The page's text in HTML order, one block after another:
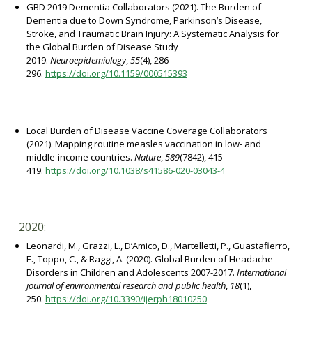
GBD 2019 Dementia Collaborators (2021). The Burden of
Dementia due to Down Syndrome, Parkinson’s Disease,
Stroke, and Traumatic Brain Injury: A Systematic Analysis for
the Global Burden of Disease Study
2019. Neuroepidemiology,55(4), 286–
296. https://doi.org/10.1159/000515393
Local Burden of Disease Vaccine Coverage Collaborators
(2021). Mapping routine measles vaccination in low- and
middle-income countries. Nature,589(7842), 415–
419. https://doi.org/10.1038/s41586-020-03043-4
2020:
Leonardi, M., Grazzi, L., D’Amico, D., Martelletti, P., Guastafierro,
E., Toppo, C., & Raggi, A. (2020). Global Burden of Headache
Disorders in Children and Adolescents 2007-2017. International
journal of environmental research and public health, 18(1),
250. https://doi.org/10.3390/ijerph18010250